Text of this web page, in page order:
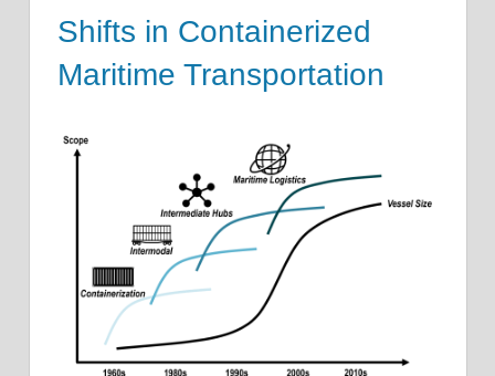
Shifts in Containerized
Maritime Transportation